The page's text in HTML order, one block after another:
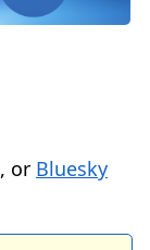
, or Bluesky